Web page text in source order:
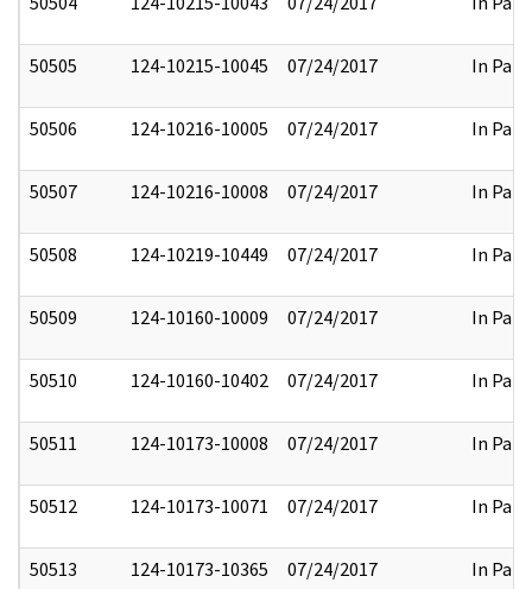
50505 124-10215-10045 07/24/2017 In Part
50506 124-10216-10005 07/24/2017 In Part
50507 124-10216-10008 07/24/2017 In Part
50508 124-10219-10449 07/24/2017 In Part
50509 124-10160-10009 07/24/2017 In Part
50510 124-10160-10402 07/24/2017 In Part
50511 124-10173-10008 07/24/2017 In Part
50512 124-10173-10071 07/24/2017 In Part
50513 124-10173-10365 07/24/2017 In Part